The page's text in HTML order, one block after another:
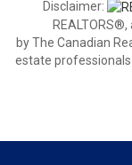
Disclaimer:
by The Canadian
estate professionals